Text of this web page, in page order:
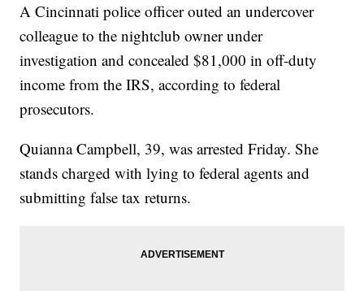
A Cincinnati police officer outed an undercover
colleague to the nightclub owner under
investigation and concealed $81,000 in off-duty
income from the IRS, according to federal
prosecutors.
Quianna Campbell, 39, was arrested Friday. She
stands charged with lying to federal agents and
submitting false tax returns.